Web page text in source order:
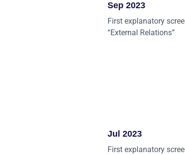
Sep 2023
First explanatory
“External Relations”
Jul 2023
First explanatory